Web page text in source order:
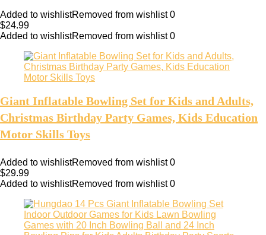
Added to wishlistRemoved from wishlist 0
$24.99
Added to wishlistRemoved from wishlist 0
Giant Inflatable Bowling Set for Kids and Adults,
Christmas Birthday Party Games, Kids Education
Motor Skills Toys
Added to wishlistRemoved from wishlist 0
$29.99
Added to wishlistRemoved from wishlist 0